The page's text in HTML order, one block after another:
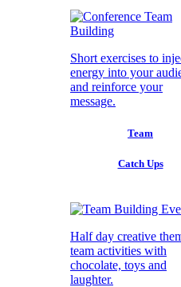
Short exercises to
energy into your
and reinforce your
message.
Team
Catch Ups
Half day creative
team activities with
chocolate, toys and
laughter.